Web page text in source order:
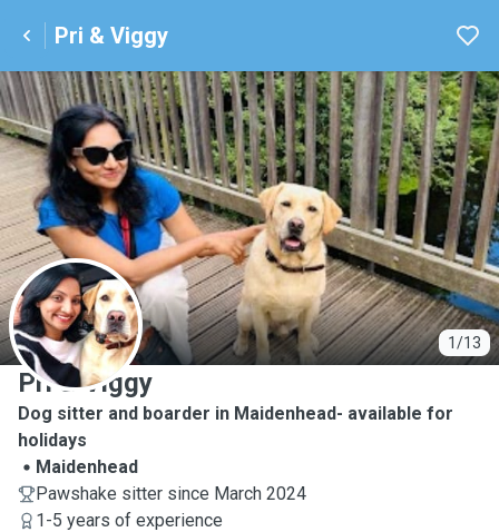
Pri & Viggy
1/13
P
Pri & Viggy
Dog sitter and boarder in Maidenhead- available for
holidays
Maidenhead
Pawshake sitter since March 2024
1-5 years of experience